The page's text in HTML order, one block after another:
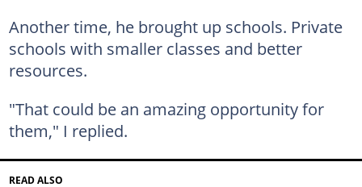
Another time, he brought up schools. Private
schools with smaller classes and better
resources.
"That could be an amazing opportunity for
them," I replied.
READ ALSO